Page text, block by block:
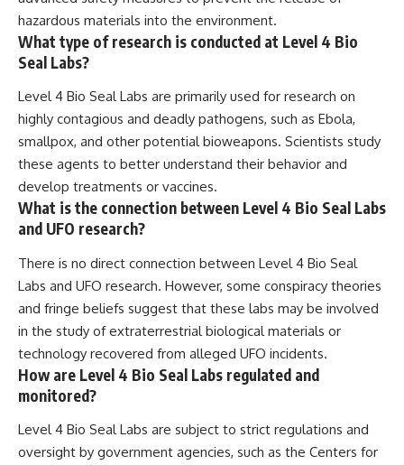
hazardous materials into the environment.
What type of research is conducted at Level 4 Bio
Seal Labs?
Level 4 Bio Seal Labs are primarily used for research on
highly contagious and deadly pathogens, such as Ebola,
smallpox, and other potential bioweapons. Scientists study
these agents to better understand their behavior and
develop treatments or vaccines.
What is the connection between Level 4 Bio Seal Labs
and UFO research?
There is no direct connection between Level 4 Bio Seal
Labs and UFO research. However, some conspiracy theories
and fringe beliefs suggest that these labs may be involved
in the study of extraterrestrial biological materials or
technology recovered from alleged UFO incidents.
How are Level 4 Bio Seal Labs regulated and
monitored?
Level 4 Bio Seal Labs are subject to strict regulations and
oversight by government agencies, such as the Centers for